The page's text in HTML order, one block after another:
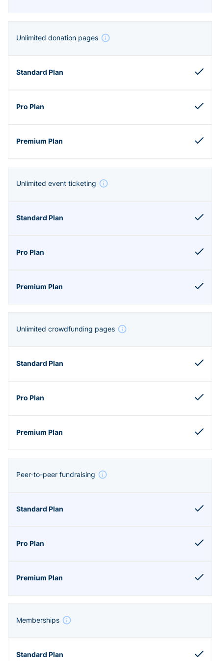
Unlimited donation pages
Unlimited event ticketing
Unlimited crowdfunding pages
Peer-to-peer fundraising
Memberships